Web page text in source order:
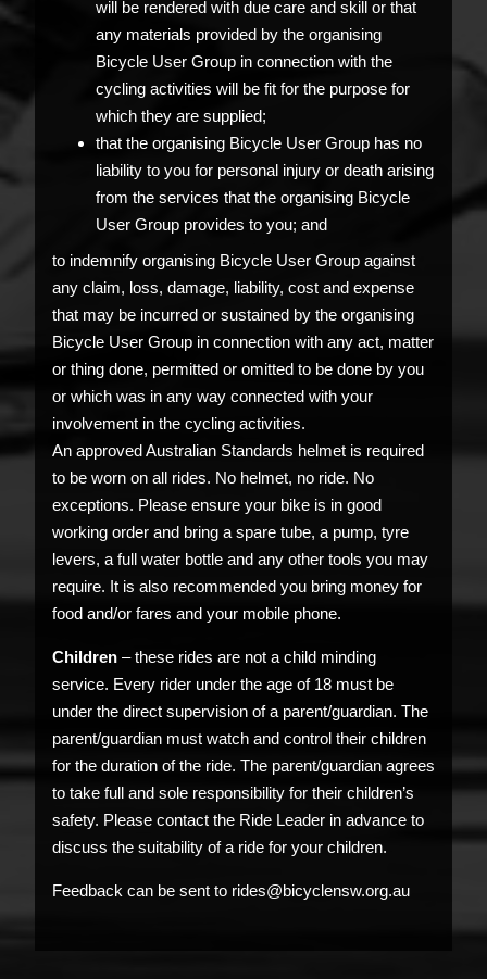
will be rendered with due care and skill or that
any materials provided by the organising
Bicycle User Group in connection with the
cycling activities will be fit for the purpose for
which they are supplied;
that the organising Bicycle User Group has no
liability to you for personal injury or death arising
from the services that the organising Bicycle
User Group provides to you; and
to indemnify organising Bicycle User Group against
any claim, loss, damage, liability, cost and expense
that may be incurred or sustained by the organising
Bicycle User Group in connection with any act, matter
or thing done, permitted or omitted to be done by you
or which was in any way connected with your
involvement in the cycling activities.
An approved Australian Standards helmet is required
to be worn on all rides. No helmet, no ride. No
exceptions. Please ensure your bike is in good
working order and bring a spare tube, a pump, tyre
levers, a full water bottle and any other tools you may
require. It is also recommended you bring money for
food and/or fares and your mobile phone.
Children – these rides are not a child minding
service. Every rider under the age of 18 must be
under the direct supervision of a parent/guardian. The
parent/guardian must watch and control their children
for the duration of the ride. The parent/guardian agrees
to take full and sole responsibility for their children’s
safety. Please contact the Ride Leader in advance to
discuss the suitability of a ride for your children.
Feedback can be sent to rides@bicyclensw.org.au